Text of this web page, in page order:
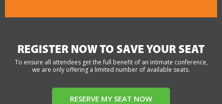
REGISTER NOW TO SAVE YOUR SEAT
To ensure all attendees get the full benefit of an intimate conference,
we are only offering a limited number of available seats.
RESERVE MY SEAT NOW